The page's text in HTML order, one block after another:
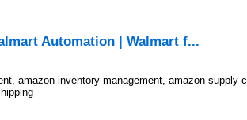
Automation | Walmart f...
amazon inventory management, amazon supply